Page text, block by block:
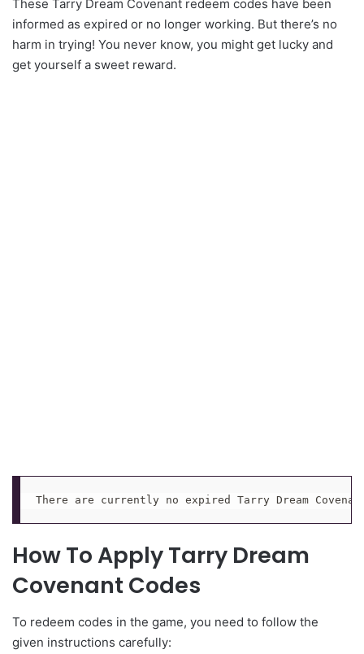
These Tarry Dream Covenant redeem codes have been
informed as expired or no longer working. But there’s no
harm in trying! You never know, you might get lucky and
get yourself a sweet reward.
There are currently no expired Tarry Dream
How To Apply Tarry Dream
Covenant Codes
To redeem codes in the game, you need to follow the
given instructions carefully: